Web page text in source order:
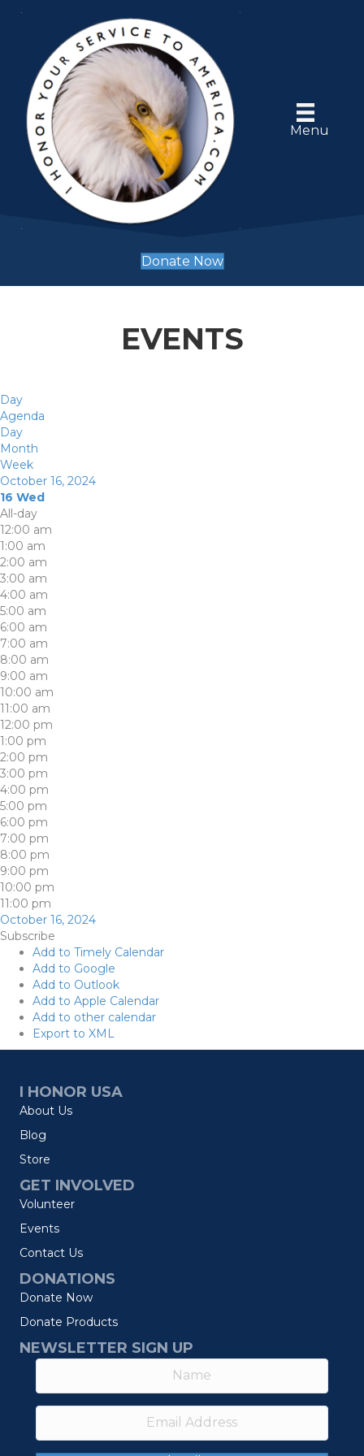
Menu
Donate Now
EVENTS
Day
Agenda
Day
Month
Week
October 16, 2024
16 Wed
All-day
12:00 am
1:00 am
2:00 am
3:00 am
4:00 am
5:00 am
6:00 am
7:00 am
8:00 am
9:00 am
10:00 am
11:00 am
12:00 pm
1:00 pm
2:00 pm
3:00 pm
4:00 pm
5:00 pm
6:00 pm
7:00 pm
8:00 pm
9:00 pm
10:00 pm
11:00 pm
October 16, 2024
Subscribe
Add to Timely Calendar
Add to Google
Add to Outlook
Add to Apple Calendar
Add to other calendar
Export to XML
I HONOR USA
About Us
Blog
Store
GET INVOLVED
Volunteer
Events
Contact Us
DONATIONS
Donate Now
Donate Products
NEWSLETTER SIGN UP